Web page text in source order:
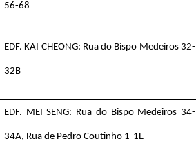
56-68
EDF. KAI CHEONG: Rua do Bispo Medeiros 32-
32B
EDF. MEI SENG: Rua do Bispo Medeiros 34-
34A, Rua de Pedro Coutinho 1-1E